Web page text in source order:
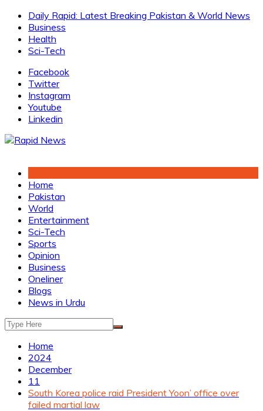
Skip
content
Daily Rapid: Latest Breaking Pakistan & World News
Business
Health
Sci-Tech
Facebook
Twitter
Instagram
Youtube
Linkedin
Home
Pakistan
World
Entertainment
Sci-Tech
Sports
Opinion
Business
Oneliner
Blogs
News in Urdu
Home
2024
December
11
South Korea police raid President Yoon’ office over
failed martial law